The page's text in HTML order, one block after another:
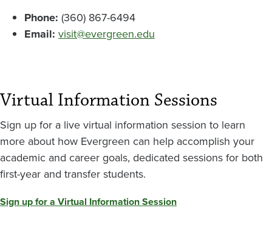
Phone: (360) 867-6494
Email: visit@evergreen.edu
Virtual Information Sessions
Sign up for a live virtual information session to learn
more about how Evergreen can help accomplish your
academic and career goals, dedicated sessions for both
first-year and transfer students.
Sign up for a Virtual Information Session